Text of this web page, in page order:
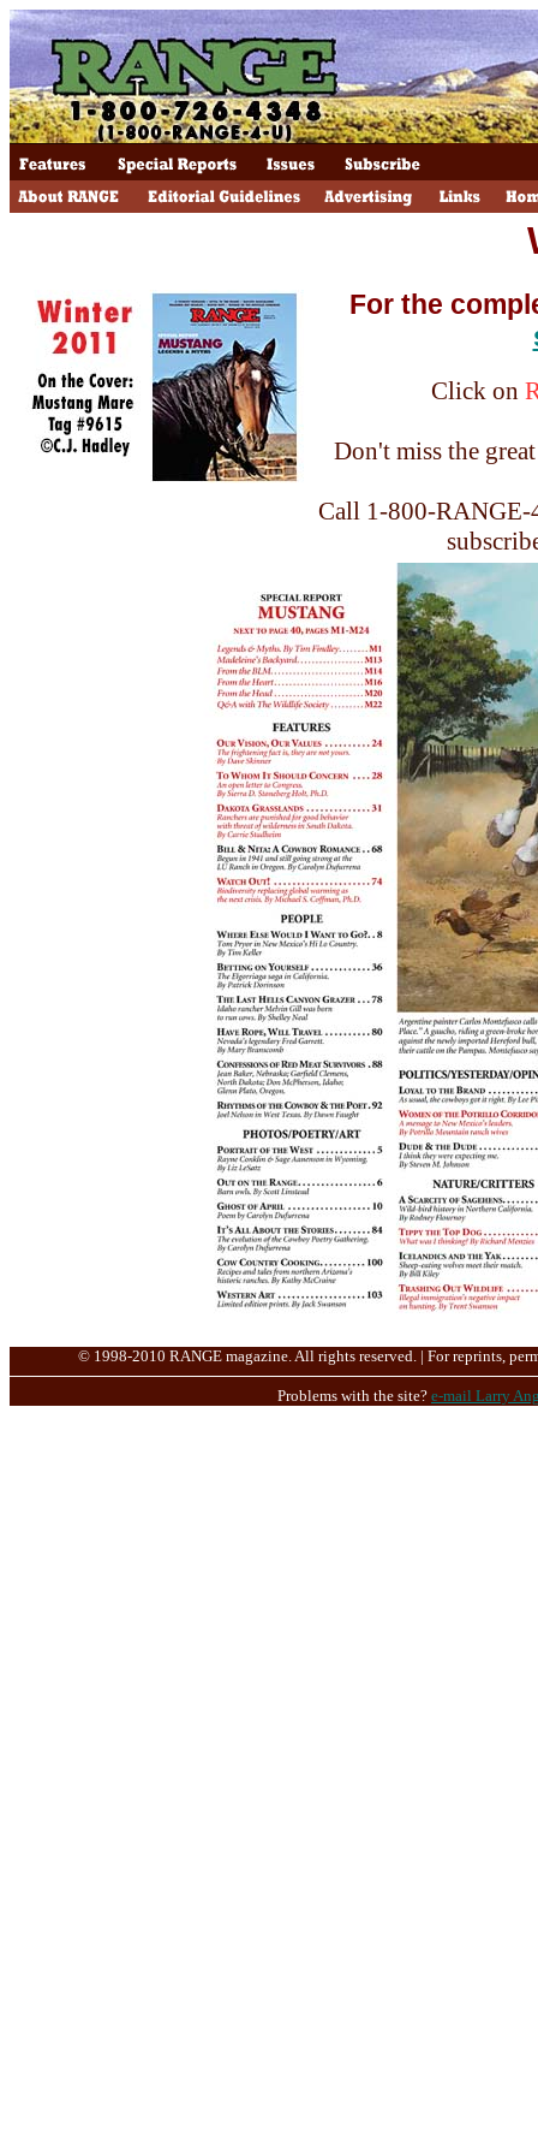
For the
Click on
Don't miss the
Call 1-800-RANGE-
© 1998-2010 RANGE magazine. All rights reserved. | For reprints,
Problems with the site? e-mail Larry